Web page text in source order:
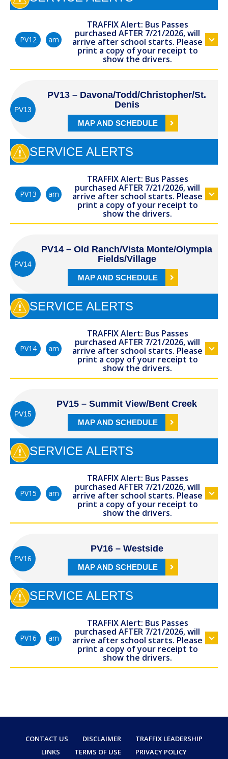
PV12 am
TRAFFIX Alert: Bus Passes
purchased AFTER 7/21/2026, will
arrive after school starts. Please
print a copy of your receipt to
show the drivers.
PV13
PV13 – Davona/Todd/Christopher/St.
Denis
MAP AND SCHEDULE
SERVICE ALERTS
PV13 am
TRAFFIX Alert: Bus Passes
purchased AFTER 7/21/2026, will
arrive after school starts. Please
print a copy of your receipt to
show the drivers.
PV14
PV14 – Old Ranch/Vista Monte/Olympia
Fields/Village
MAP AND SCHEDULE
SERVICE ALERTS
PV14 am
TRAFFIX Alert: Bus Passes
purchased AFTER 7/21/2026, will
arrive after school starts. Please
print a copy of your receipt to
show the drivers.
PV15
PV15 – Summit View/Bent Creek
MAP AND SCHEDULE
SERVICE ALERTS
PV15 am
TRAFFIX Alert: Bus Passes
purchased AFTER 7/21/2026, will
arrive after school starts. Please
print a copy of your receipt to
show the drivers.
PV16
PV16 – Westside
MAP AND SCHEDULE
SERVICE ALERTS
PV16 am
TRAFFIX Alert: Bus Passes
purchased AFTER 7/21/2026, will
arrive after school starts. Please
print a copy of your receipt to
show the drivers.
CONTACT US DISCLAIMER
TRAFFIX LEADERSHIP
LINKS
TERMS OF USE PRIVACY POLICY